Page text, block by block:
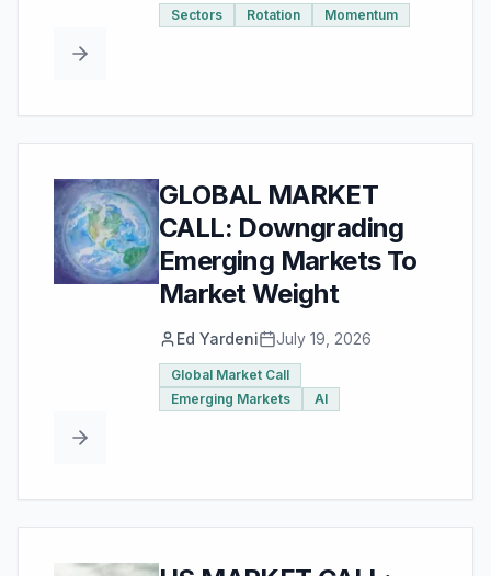
Sectors Rotation Momentum
GLOBAL MARKET
CALL: Downgrading
Emerging Markets To
Market Weight
Ed Yardeni July 19, 2026
Global Market Call
Emerging Markets
AI